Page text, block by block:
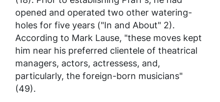
opened and operated two other watering-
holes for five years ("In and About" 2).
According to Mark Lause, "these moves kept
him near his preferred clientele of theatrical
managers, actors, actressess, and,
particularly, the foreign-born musicians"
(49).